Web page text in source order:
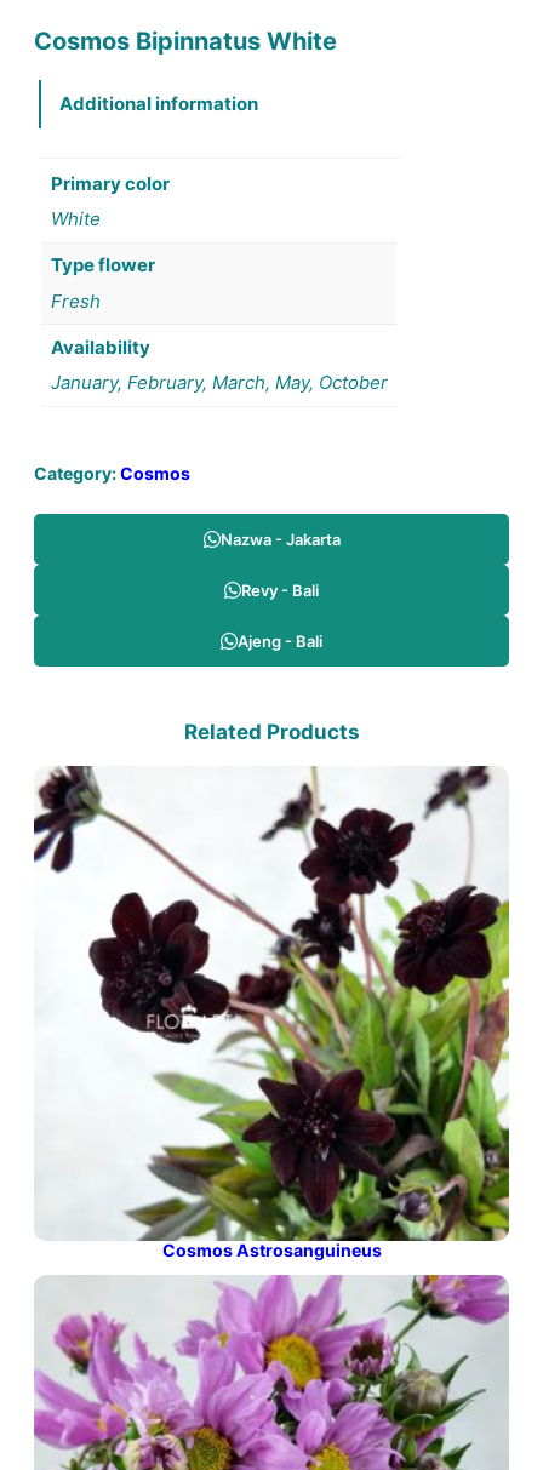
Cosmos Bipinnatus White
Additional information
Primary color
White
Type flower
Fresh
Availability
January, February, March, May, October
Category:Cosmos
Nazwa - Jakarta
Revy - Bali
Ajeng - Bali
Related Products
Cosmos Astrosanguineus